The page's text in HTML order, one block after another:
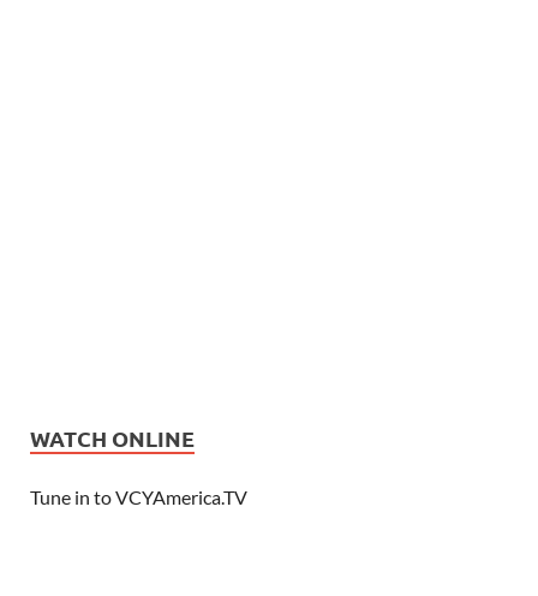
WATCH ONLINE
Tune in to VCYAmerica.TV